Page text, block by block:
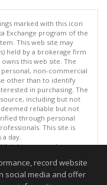
marked with this icon
Exchange program of the
This web site may
held by a brokerage firm
this web site. The
non-commercial
other than to identify
in purchasing. The
including but not
reliable but not
through personal
This site is
a day.
rights reserved
2026 11:52 PM.record website
social media and offer